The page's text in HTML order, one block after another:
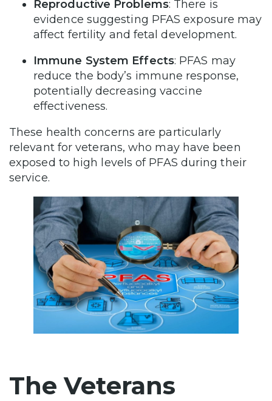
Reproductive Problems: There is
evidence suggesting PFAS exposure may
affect fertility and fetal development.
Immune System Effects: PFAS may
reduce the body’s immune response,
potentially decreasing vaccine
effectiveness.
These health concerns are particularly
relevant for veterans, who may have been
exposed to high levels of PFAS during their
service.
The Veterans